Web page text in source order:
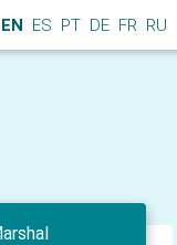
EN ES PT DE FR RU